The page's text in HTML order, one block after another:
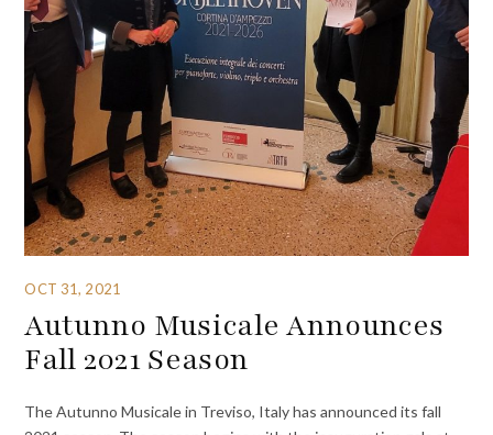
OCT 31, 2021
Autunno Musicale Announces
Fall 2021 Season
The Autunno Musicale in Treviso, Italy has announced its fall